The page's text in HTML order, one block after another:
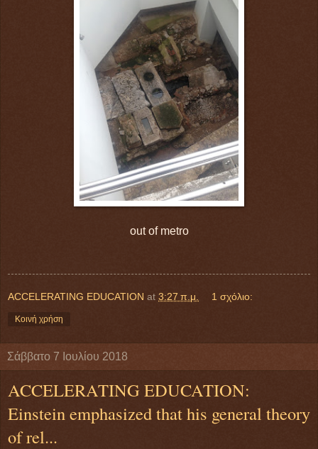
out of metro
ACCELERATING EDUCATION at 3:27 π.μ. 1 σχόλιο:
Κοινή χρήση
Σάββατο 7 Ιουλίου 2018
ACCELERATING EDUCATION:
Einstein emphasized that his general theory
of rel...